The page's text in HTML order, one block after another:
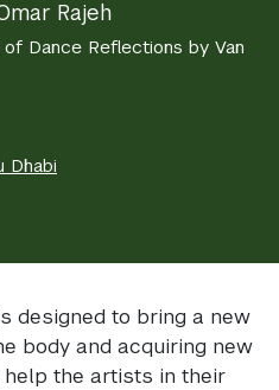
Rajeh
Dance Reflections by Van
Dhabi
designed to bring a new
body and acquiring new
the artists in their